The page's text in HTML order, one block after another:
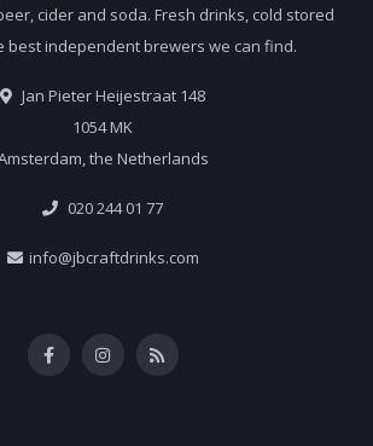
cider and soda. Fresh drinks, cold stored
best independent brewers we can find.
Jan Pieter Heijestraat 148
1054 MK
the Netherlands
020 244 01 77
info@jbcraftdrinks.com